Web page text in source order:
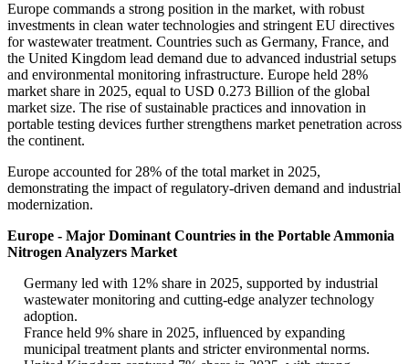
Europe commands a strong position in the market, with robust
investments in clean water technologies and stringent EU directives
for wastewater treatment. Countries such as Germany, France, and
the United Kingdom lead demand due to advanced industrial setups
and environmental monitoring infrastructure. Europe held 28%
market share in 2025, equal to USD 0.273 Billion of the global
market size. The rise of sustainable practices and innovation in
portable testing devices further strengthens market penetration across
the continent.
Europe accounted for 28% of the total market in 2025,
demonstrating the impact of regulatory-driven demand and industrial
modernization.
Europe - Major Dominant Countries in the Portable Ammonia
Nitrogen Analyzers Market
Germany led with 12% share in 2025, supported by industrial
wastewater monitoring and cutting-edge analyzer technology
adoption.
France held 9% share in 2025, influenced by expanding
municipal treatment plants and stricter environmental norms.